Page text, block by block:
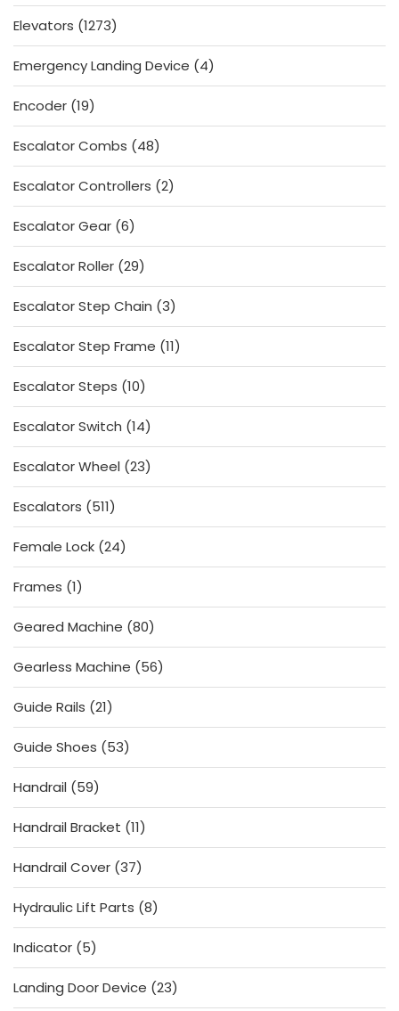
products
Elevators 12731273
products
Emergency Landing Device
44
products
Encoder 1919
products
Escalator Combs
4848
products
Escalator Controllers 22
products
Escalator Gear 66
products
Escalator Roller 2929
products
Escalator Step Chain 33
products
Escalator Step Frame 1111
products
Escalator Steps 1010
products
Escalator Switch 1414
products
Escalator Wheel 2323
products
Escalators
511511
products
Female Lock 2424
products
Frames 11
product
Geared Machine 8080
products
Gearless Machine
5656
products
Guide Rails 2121
products
Guide Shoes
5353
products
Handrail
5959
products
Handrail Bracket 1111
products
Handrail Cover 3737
products
Hydraulic Lift Parts 88
products
Indicator 55
products
Landing Door Device 2323